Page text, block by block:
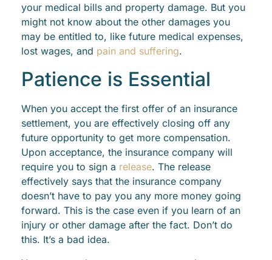
your medical bills and property damage. But you
might not know about the other damages you
may be entitled to, like future medical expenses,
lost wages, and pain and suffering.
Patience is Essential
When you accept the first offer of an insurance
settlement, you are effectively closing off any
future opportunity to get more compensation.
Upon acceptance, the insurance company will
require you to sign a release. The release
effectively says that the insurance company
doesn’t have to pay you any more money going
forward. This is the case even if you learn of an
injury or other damage after the fact. Don’t do
this. It’s a bad idea.